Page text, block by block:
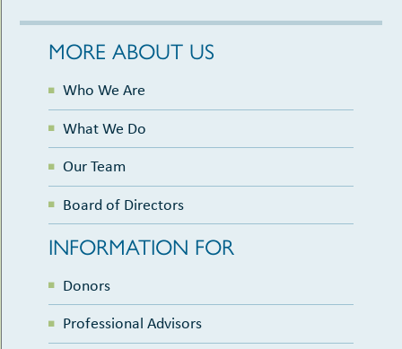
MORE ABOUT US
Who We Are
What We Do
Our Team
Board of Directors
INFORMATION FOR
Donors
Professional Advisors